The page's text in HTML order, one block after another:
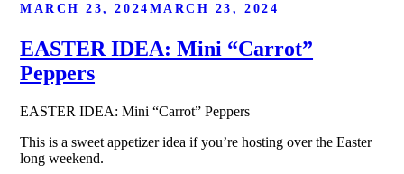
POSTED
MARCH 23, 2024 MARCH 23, 2024
EASTER IDEA: Mini “Carrot”
Peppers
EASTER IDEA: Mini “Carrot” Peppers
This is a sweet appetizer idea if you’re hosting over the Easter
long weekend.